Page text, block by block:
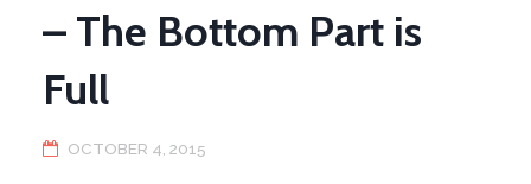
– The Bottom Part is
Full
OCTOBER 4, 2015